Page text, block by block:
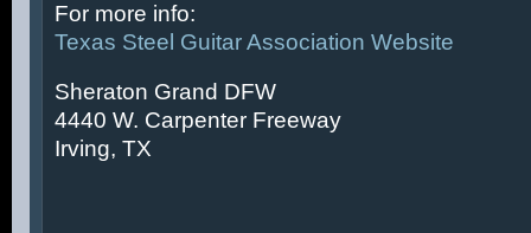
For more info:
Texas Steel Guitar Association Website
Sheraton Grand DFW
4440 W. Carpenter Freeway
Irving, TX